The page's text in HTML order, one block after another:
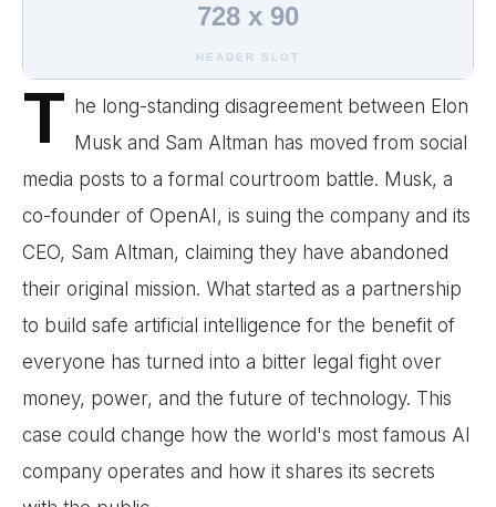
728 x 90
HEADER SLOT
T he long-standing disagreement between Elon
Musk and Sam Altman has moved from social
media posts to a formal courtroom battle. Musk, a
co-founder of OpenAI, is suing the company and its
CEO, Sam Altman, claiming they have abandoned
their original mission. What started as a partnership
to build safe artificial intelligence for the benefit of
everyone has turned into a bitter legal fight over
money, power, and the future of technology. This
case could change how the world's most famous AI
company operates and how it shares its secrets